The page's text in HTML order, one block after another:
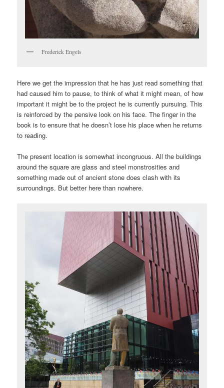
Frederick Engels
Here we get the impression that he has just read something that
had caused him to pause, to think of what it might mean, of how
important it might be to the project he is currently pursuing. This
is reinforced by the pensive look on his face. The finger in the
book is to ensure that he doesn’t lose his place when he returns
to reading.
The present location is somewhat incongruous. All the buildings
around the square are glass and steel monstrosities and
something made out of ancient stone does clash with its
surroundings. But better here than nowhere.